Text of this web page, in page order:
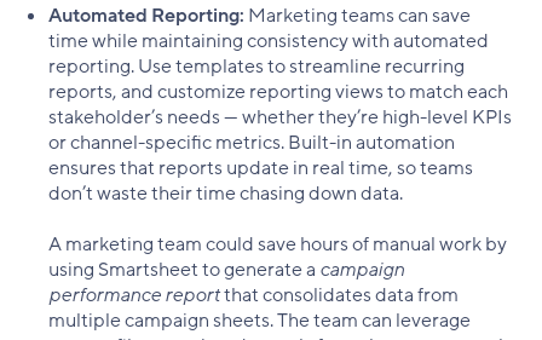
Automated Reporting: Marketing teams can save
time while maintaining consistency with automated
reporting. Use templates to streamline recurring
reports, and customize reporting views to match each
stakeholder’s needs — whether they’re high-level KPIs
or channel-specific metrics. Built-in automation
ensures that reports update in real time, so teams
don’t waste their time chasing down data.
A marketing team could save hours of manual work by
using Smartsheet to generate a campaign
performance reportthat consolidates data from
multiple campaign sheets. The team can leverage